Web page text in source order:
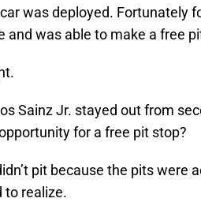
was deployed. Fortunately
and was able to make a free
Sainz Jr. stayed out from
for a free pit stop?
pit because the pits were
to realize.